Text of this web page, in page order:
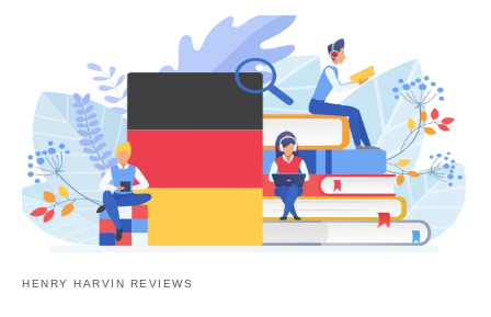
HENRY HARVIN REVIEWS